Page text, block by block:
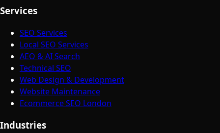
Services
SEO Services
Local SEO Services
AEO & AI Search
Technical SEO
Web Design & Development
Website Maintenance
Ecommerce SEO London
Industries